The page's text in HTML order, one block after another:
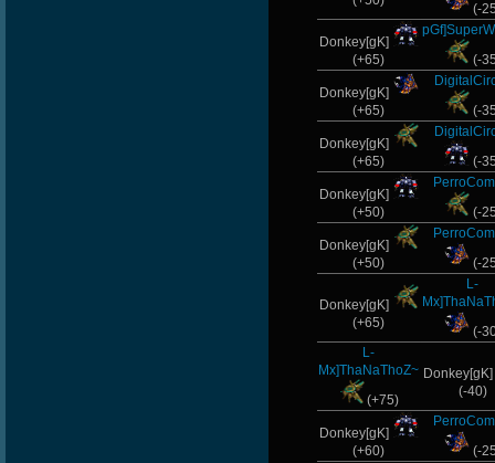
(-
Donkey[gK]
(+65)
(-
Donkey[gK]
(+65)
(-
Donkey[gK]
(+65)
(-
Donkey[gK]
(+50)
(-
Donkey[gK]
(+50)
(-
Donkey[gK]
(+65)
L-
(-
L-
Mx]ThaNaThoZ~
(+75)
(-40)
Donkey[gK]
(+60)
(-